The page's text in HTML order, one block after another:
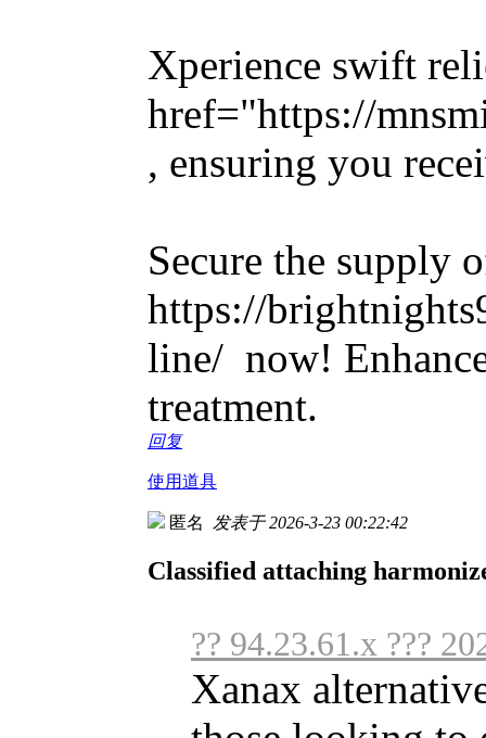
Xperience swift
href="https://
, ensuring you
Secure the supply
https://
line/ now!
treatment.
回复
使用道具
匿名 发表于 2026-3-23 00:22:42
Classified attaching
?? 94.23.61.x ???
Xanax